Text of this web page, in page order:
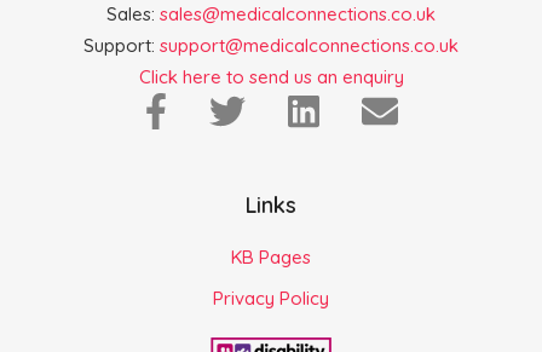
Sales: sales@medicalconnections.co.uk
Support: support@medicalconnections.co.uk
Click here to send us an enquiry
Links
KB Pages
Privacy Policy